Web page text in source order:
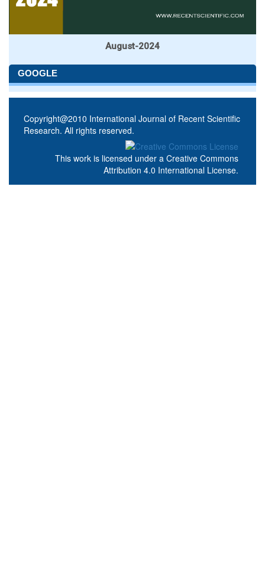
August-2024
GOOGLE
Copyright@2010 International Journal of Recent Scientific
Research. All rights reserved.
This work is licensed under a Creative Commons
Attribution 4.0 International License.